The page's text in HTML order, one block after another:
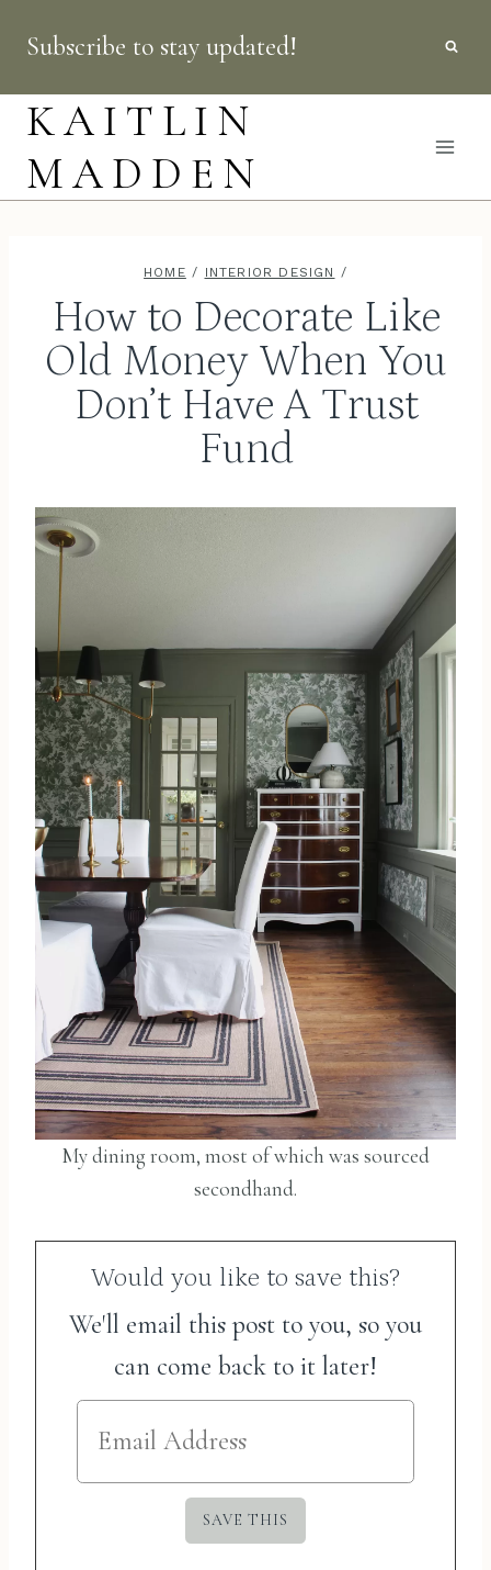
content
Subscribe to stay updated!
KAITLIN
MADDEN
HOME / INTERIOR DESIGN /
How to Decorate Like
Old Money When You
Don’t Have A Trust
Fund
My dining room, most of which was sourced
secondhand.
Would you like to save this?
We'll email this post to you, so you
can come back to it later!